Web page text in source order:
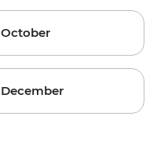
October
December